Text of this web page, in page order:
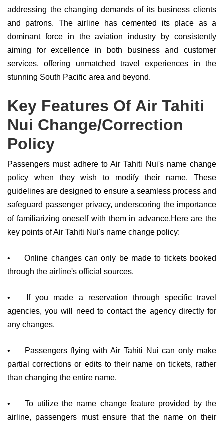
addressing the changing demands of its business clients
and patrons. The airline has cemented its place as a
dominant force in the aviation industry by consistently
aiming for excellence in both business and customer
services, offering unmatched travel experiences in the
stunning South Pacific area and beyond.
Key Features Of Air Tahiti
Nui Change/Correction
Policy
Passengers must adhere to Air Tahiti Nui's name change
policy when they wish to modify their name. These
guidelines are designed to ensure a seamless process and
safeguard passenger privacy, underscoring the importance
of familiarizing oneself with them in advance.Here are the
key points of Air Tahiti Nui's name change policy:
•
Online changes can only be made to tickets booked
through the airline's official sources.
•
If you made a reservation through specific travel
agencies, you will need to contact the agency directly for
any changes.
•
Passengers flying with Air Tahiti Nui can only make
partial corrections or edits to their name on tickets, rather
than changing the entire name.
•
To utilize the name change feature provided by the
airline, passengers must ensure that the name on their